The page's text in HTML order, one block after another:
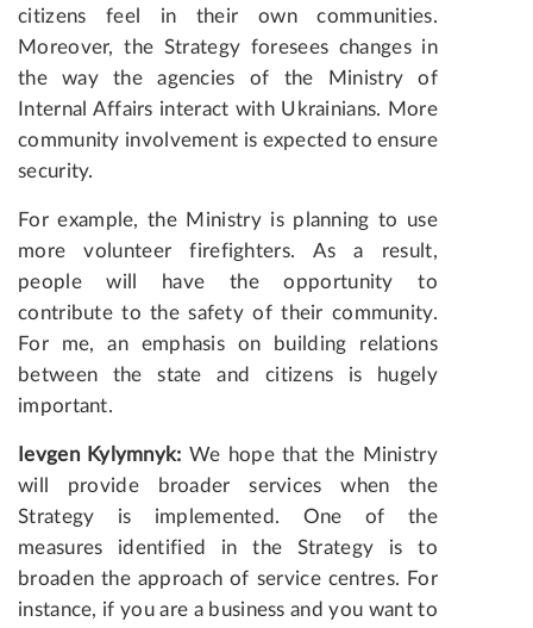
citizens feel in their own communities.
Moreover, the Strategy foresees changes in
the way the agencies of the Ministry of
Internal Affairs interact with Ukrainians. More
community involvement is expected to ensure
security.
For example, the Ministry is planning to use
more volunteer firefighters. As a result,
people will have the opportunity to
contribute to the safety of their community.
For me, an emphasis on building relations
between the state and citizens is hugely
important.
Ievgen Kylymnyk: We hope that the Ministry
will provide broader services when the
Strategy is implemented. One of the
measures identified in the Strategy is to
broaden the approach of service centres. For
instance, if you are a business and you want to